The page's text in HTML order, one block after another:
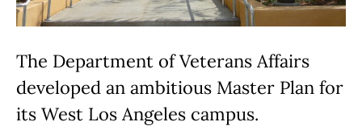
The Department of Veterans Affairs
developed an ambitious Master Plan for
its West Los Angeles campus.